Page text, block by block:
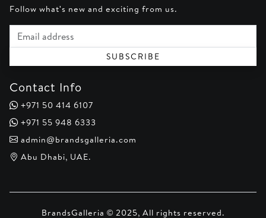
Follow what's new and exciting from us.
Email address
SUBSCRIBE
Contact Info
+971 50 414 6107
+971 55 948 6333
admin@brandsgalleria.com
Abu Dhabi, UAE.
BrandsGalleria © 2025, All rights reserved.